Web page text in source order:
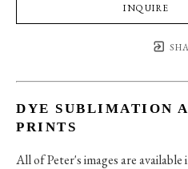
INQUIRE
DYE SUBLIMATION
PRINTS
All of Peter's images are available